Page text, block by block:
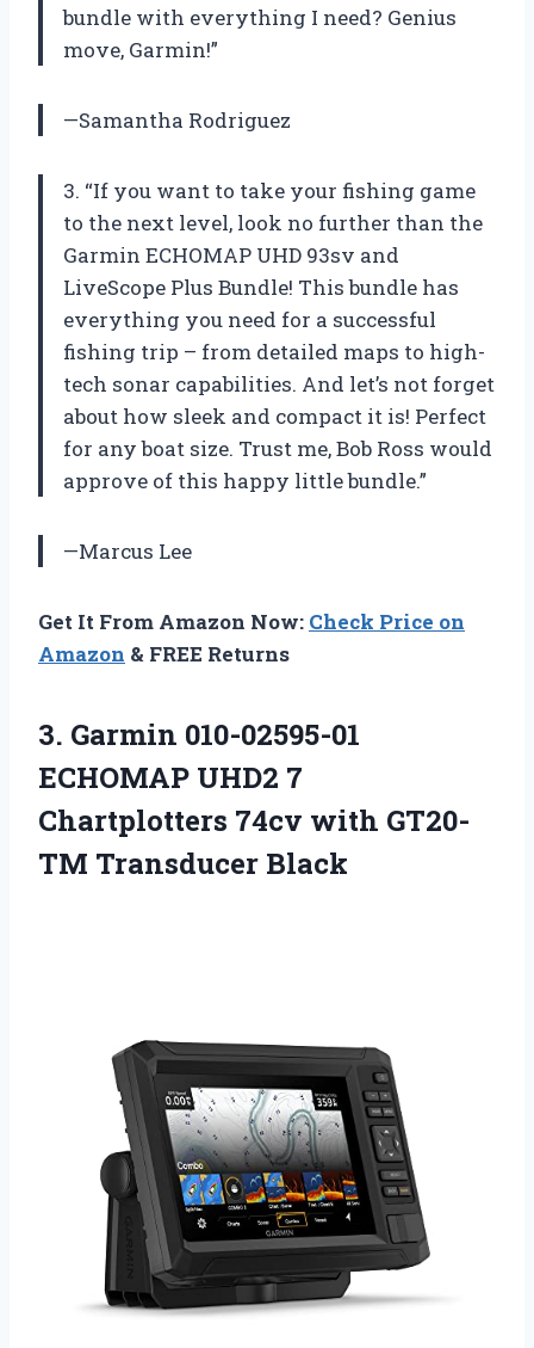
bundle with everything I need? Genius
move, Garmin!”
—Samantha Rodriguez
3. “If you want to take your fishing game
to the next level, look no further than the
Garmin ECHOMAP UHD 93sv and
LiveScope Plus Bundle! This bundle has
everything you need for a successful
fishing trip – from detailed maps to high-
tech sonar capabilities. And let’s not forget
about how sleek and compact it is! Perfect
for any boat size. Trust me, Bob Ross would
approve of this happy little bundle.”
—Marcus Lee
Get It From Amazon Now: Check Price on
Amazon & FREE Returns
3. Garmin 010-02595-01
ECHOMAP UHD2 7
Chartplotters 74cv with GT20-
TM Transducer Black